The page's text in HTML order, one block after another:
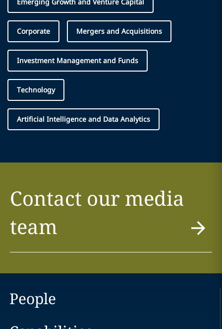
Corporate Mergers and Acquisitions
Investment Management and Funds
Technology
Artificial Intelligence and Data Analytics
Contact our media
team
People